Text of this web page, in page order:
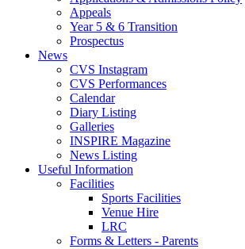
Appeals
Year 5 & 6 Transition
Prospectus
News
CVS Instagram
CVS Performances
Calendar
Diary Listing
Galleries
INSPIRE Magazine
News Listing
Useful Information
Facilities
Sports Facilities
Venue Hire
LRC
Forms & Letters - Parents